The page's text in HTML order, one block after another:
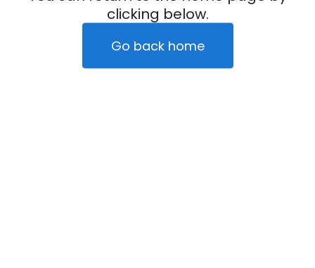
clicking below.
Go back home